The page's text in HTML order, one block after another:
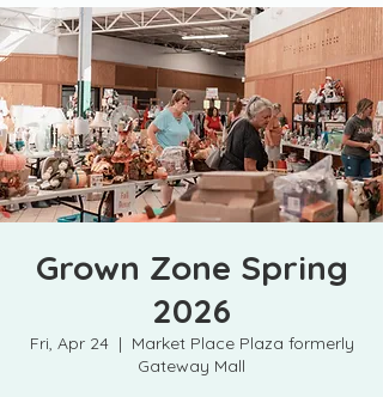
Grown Zone Spring
2026
Fri, Apr 24
  |
Market Place Plaza formerly
Gateway Mall